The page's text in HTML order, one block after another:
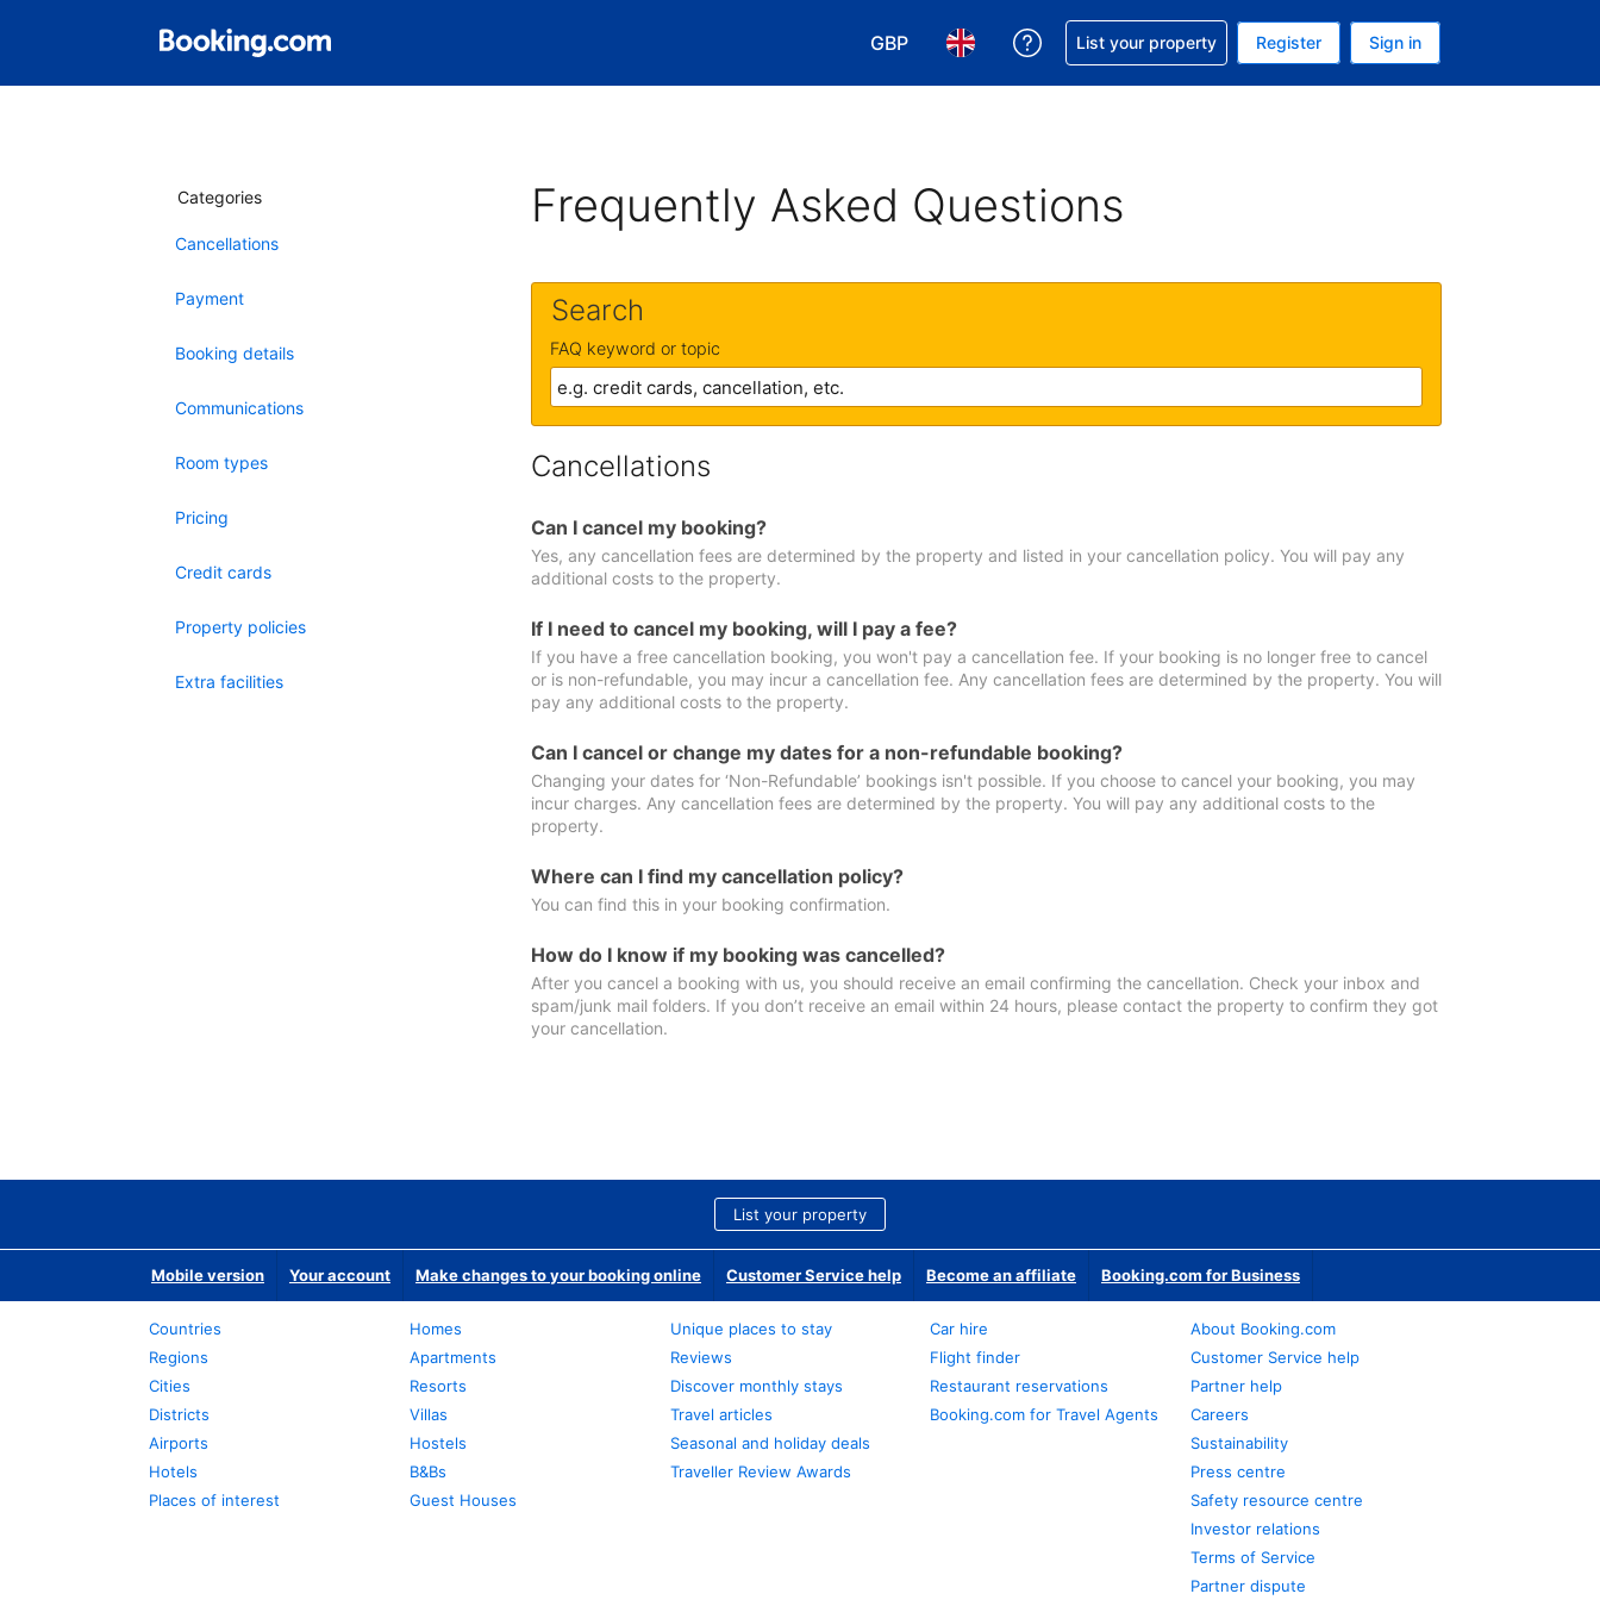
GBP
Choose your currency. Your current currency is GBP
Choose your language. Your current language is English (UK)
Get help with your reservation
List your property Register Sign in
Categories
Cancellations
Payment
Booking details
Communications
Room types
Pricing
Credit cards
Property policies
Extra facilities
Frequently Asked Questions
Search
FAQ keyword or topic
Cancellations
Can I cancel my booking?
Yes, any cancellation fees are determined by the property and listed in your cancellation policy. You will pay any
additional costs to the property.
If I need to cancel my booking, will I pay a fee?
If you have a free cancellation booking, you won't pay a cancellation fee. If your booking is no longer free to cancel
or is non-refundable, you may incur a cancellation fee. Any cancellation fees are determined by the property. You will
pay any additional costs to the property.
Can I cancel or change my dates for a non-refundable booking?
Changing your dates for ‘Non-Refundable’ bookings isn't possible. If you choose to cancel your booking, you may
incur charges. Any cancellation fees are determined by the property. You will pay any additional costs to the
property.
Where can I find my cancellation policy?
You can find this in your booking confirmation.
How do I know if my booking was cancelled?
After you cancel a booking with us, you should receive an email confirming the cancellation. Check your inbox and
spam/junk mail folders. If you don’t receive an email within 24 hours, please contact the property to confirm they got
your cancellation.
List your property
Mobile version Your account Make changes to your booking online Customer Service help Become an affiliate Booking.com for Business
Countries
Regions
Cities
Districts
Airports
Hotels
Places of interest
Homes
Apartments
Resorts
Villas
Hostels
B&Bs
Guest Houses
Unique places to stay
Reviews
Discover monthly stays
Travel articles
Seasonal and holiday deals
Traveller Review Awards
Car hire
Flight finder
Restaurant reservations
Booking.com for Travel Agents
About Booking.com
Customer Service help
Partner help
Careers
Sustainability
Press centre
Safety resource centre
Investor relations
Terms of Service
Partner dispute